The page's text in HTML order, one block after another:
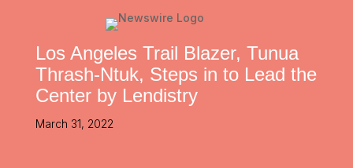
Los Angeles Trail Blazer, Tunua
Thrash-Ntuk, Steps in to Lead the
Center by Lendistry
March 31, 2022